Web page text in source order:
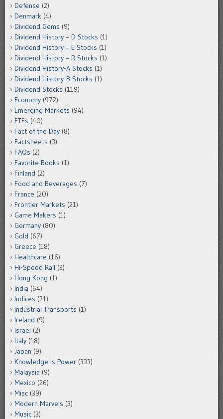
Defense (2)
Denmark (4)
Dividend Gems (9)
Dividend History – D Stocks (1)
Dividend History – E Stocks (1)
Dividend History – R Stocks (1)
Dividend History-A Stocks (1)
Dividend History-B Stocks (1)
Dividend Stocks (119)
Economy (972)
Emerging Markets (94)
ETFs (40)
Fact of the Day (8)
Factsheets (3)
FAQs (2)
Favorite Books (1)
Finland (2)
Food and Beverages (7)
France (20)
Frontier Markets (21)
Game Makers (1)
Germany (80)
Gold (67)
Greece (18)
Healthcare (16)
Hi-Speed Rail (3)
Hong Kong (1)
India (64)
Indices (21)
Industrial Transports (1)
Ireland (9)
Israel (2)
Italy (18)
Japan (9)
Knowledge is Power (333)
Malaysia (9)
Mexico (26)
Misc (39)
Modern Marvels (3)
Music (3)